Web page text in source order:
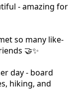
- amazing for
so many like-
🤝✨
day - board
hiking, and